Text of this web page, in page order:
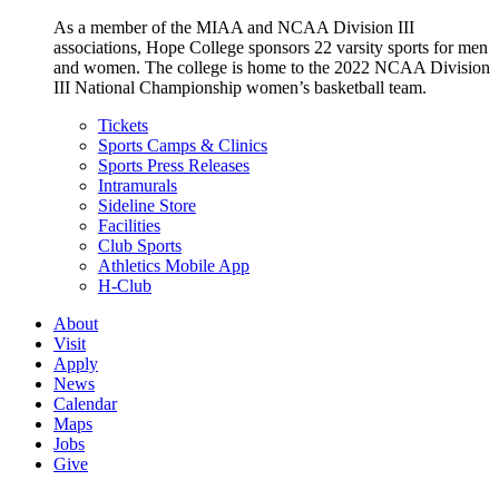
As a member of the MIAA and NCAA Division III
associations, Hope College sponsors 22 varsity sports for men
and women. The college is home to the 2022 NCAA Division
III National Championship women’s basketball team.
Tickets
Sports Camps & Clinics
Sports Press Releases
Intramurals
Sideline Store
Facilities
Club Sports
Athletics Mobile App
H-Club
About
Visit
Apply
News
Calendar
Maps
Jobs
Give